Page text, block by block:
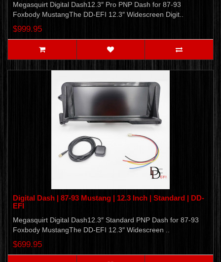
Megasquirt Digital Dash12.3″ Pro PNP Dash for 87-93
Foxbody MustangThe DD-EFI 12.3″ Widescreen Digit..
$999.95
Digital Dash | 87-93 Mustang | 12.3 Inch | Standard | DD-
EFI
Megasquirt Digital Dash12.3″ Standard PNP Dash for 87-93
Foxbody MustangThe DD-EFI 12.3″ Widescreen ..
$699.95